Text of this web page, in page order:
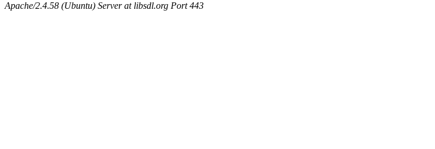
Apache/2.4.58 (Ubuntu) Server at libsdl.org Port 443